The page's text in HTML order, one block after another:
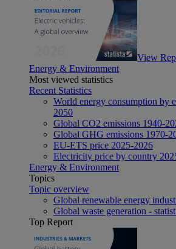
View
Energy & Environment
Most viewed statistics
Recent Statistics
World energy consumption by
2050
Global CO2 emissions 1940-
Global GHG emissions 1970-
EU-ETS price 2025-2026
Electricity price by country
Energy & Environment
Topics
Topic overview
Global renewable energy
Global waste generation -
Top Report